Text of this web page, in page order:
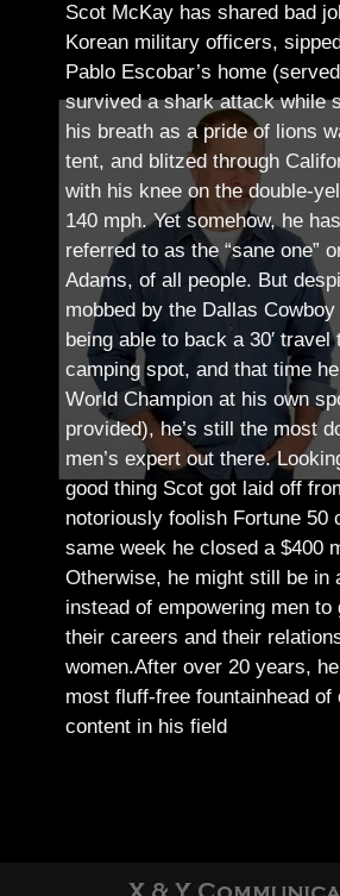
Scot McKay has shared bad
Korean military officers,
Pablo Escobar’s home
survived a shark attack while
his breath as a pride of lions
tent, and blitzed through
with his knee on the double-
140 mph. Yet somehow, he
referred to as the “sane one”
Adams, of all people. But
mobbed by the Dallas
being able to back a 30′
camping spot, and that time
World Champion at his own
provided), he’s still the most
men’s expert out there.
good thing Scot got laid off
notoriously foolish Fortune 50
same week he closed a $400
Otherwise, he might still be in
instead of empowering men to
their careers and their
women.After over 20 years,
most fluff-free fountainhead of
content in his field